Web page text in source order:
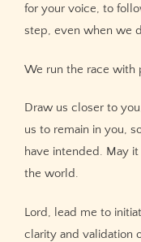
for your voice, to
step, even when we
We run the race with
Draw us closer to
us to remain in you,
have intended. May
the world.
Lord, lead me to
clarity and validation